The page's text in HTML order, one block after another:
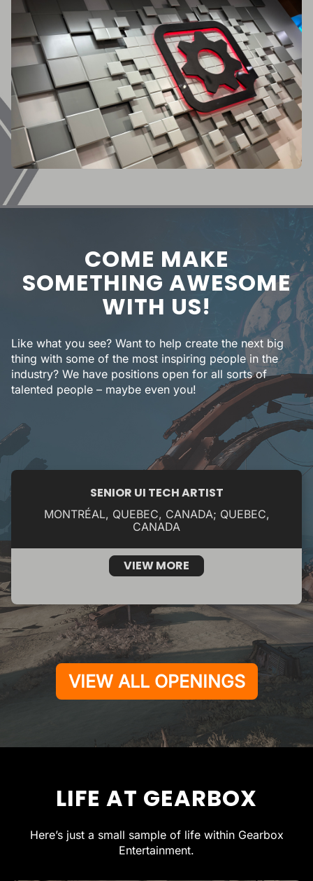
COME MAKE
SOMETHING AWESOME
WITH US!
Like what you see? Want to help create the next big
thing with some of the most inspiring people in the
industry? We have positions open for all sorts of
talented people – maybe even you!
SENIOR UI TECH ARTIST
MONTRÉAL, QUEBEC, CANADA; QUEBEC,
CANADA
VIEW MORE
VIEW ALL OPENINGS
LIFE AT GEARBOX
Here’s just a small sample of life within Gearbox
Entertainment.